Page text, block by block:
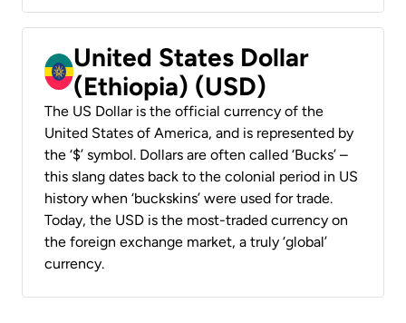
United States Dollar
(Ethiopia) (USD)
The US Dollar is the official currency of the
United States of America, and is represented by
the ‘$’ symbol. Dollars are often called ‘Bucks’ –
this slang dates back to the colonial period in US
history when ‘buckskins’ were used for trade.
Today, the USD is the most-traded currency on
the foreign exchange market, a truly ‘global’
currency.